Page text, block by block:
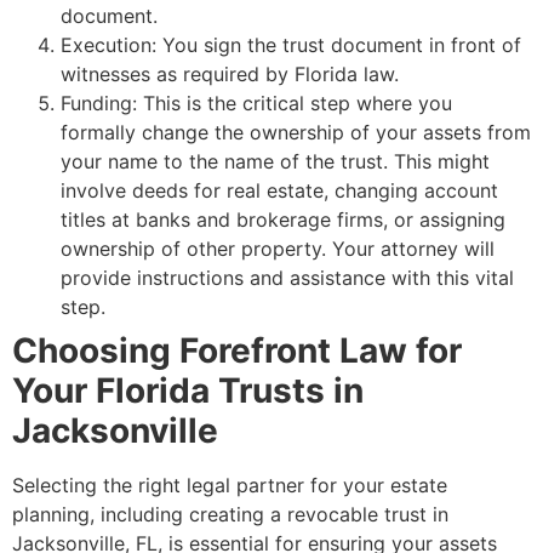
document.
Execution: You sign the trust document in front of
witnesses as required by Florida law.
Funding: This is the critical step where you
formally change the ownership of your assets from
your name to the name of the trust. This might
involve deeds for real estate, changing account
titles at banks and brokerage firms, or assigning
ownership of other property. Your attorney will
provide instructions and assistance with this vital
step.
Choosing Forefront Law for
Your Florida Trusts in
Jacksonville
Selecting the right legal partner for your estate
planning, including creating a revocable trust in
Jacksonville, FL, is essential for ensuring your assets